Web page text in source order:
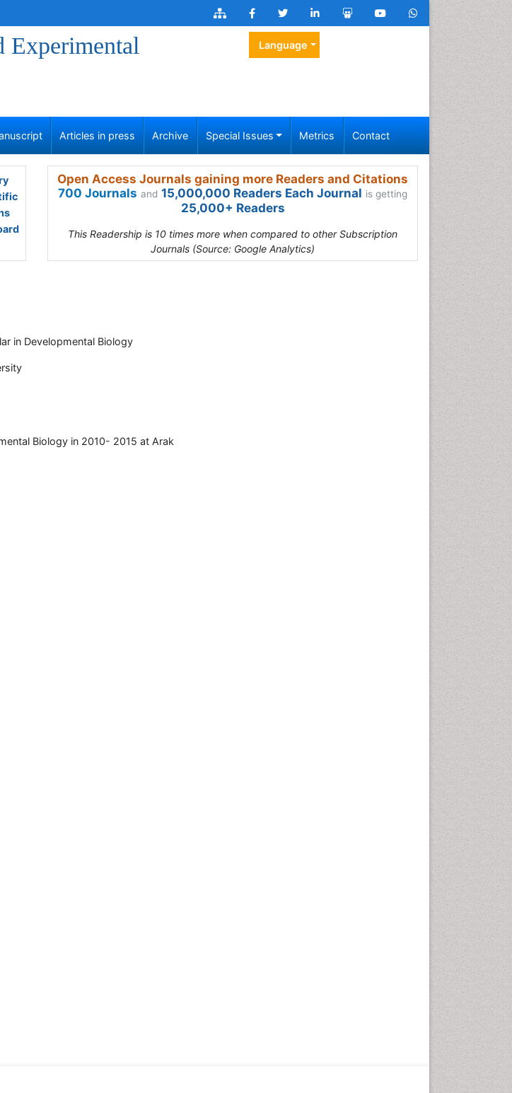
Experimental
Language
Articles in press Archive Special Issues Metrics Contact
Open Access Journals gaining more Readers and Citations
700 Journals and 15,000,000 Readers Each Journal is getting
25,000+ Readers
This Readership is 10 times more when compared to other Subscription
Journals (Source: Google Analytics)
in Developmental Biology
Biology in 2010- 2015 at Arak